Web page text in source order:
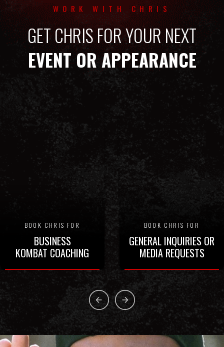
WORK WITH CHRIS
GET CHRIS FOR YOUR NEXT
EVENT OR APPEARANCE
BOOK CHRIS FOR
BUSINESS
KOMBAT COACHING
BOOK CHRIS FOR
GENERAL INQUIRIES OR
MEDIA REQUESTS